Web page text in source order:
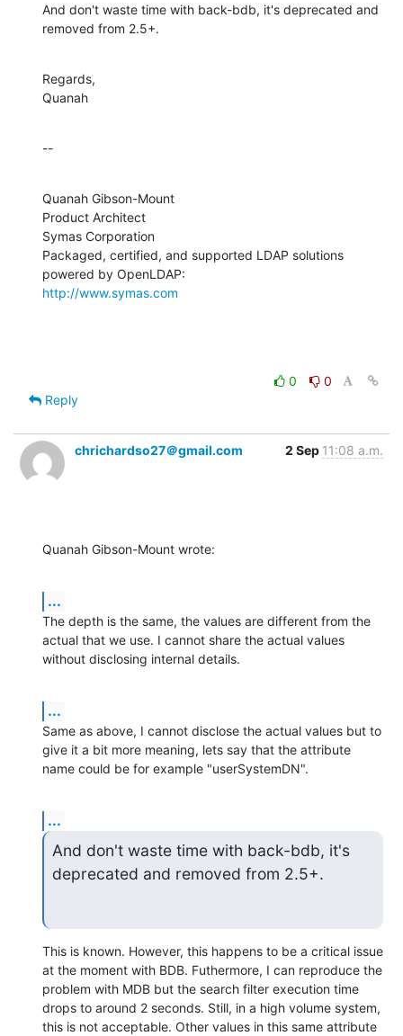
And don't waste time with back-bdb, it's deprecated and
removed from 2.5+.
Regards,
Quanah
--
Quanah Gibson-Mount
Product Architect
Symas Corporation
Packaged, certified, and supported LDAP solutions
http://www.symas.com
0
0
Reply
chrichardso27＠gmail.com 2 Sep 11:08 a.m.
Quanah Gibson-Mount wrote:
...
The depth is the same, the values are different from the
actual that we use. I cannot share the actual values
without disclosing internal details.
...
Same as above, I cannot disclose the actual values but to
give it a bit more meaning, lets say that the attribute
name could be for example "userSystemDN".
...
And don't waste time with back-bdb, it's
deprecated and removed from 2.5+.
This is known. However, this happens to be a critical issue
at the moment with BDB. Futhermore, I can reproduce the
problem with MDB but the search filter execution time
drops to around 2 seconds. Still, in a high volume system,
this is not acceptable. Other values in this same attribute